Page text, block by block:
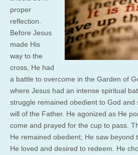
proper
reflection.
Before Jesus
made His
way to the
cross, He had
a battle to overcome in the Garden of
where Jesus had an intense spiritual
struggle remained obedient to God and
will of the Father. He agonized as He
come and prayed for the cup to pass.
He remained obedient; He saw beyond
He loved and desired to redeem. He